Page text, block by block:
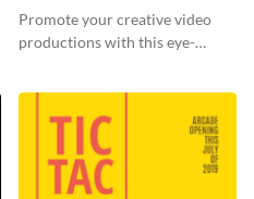
Card
Promote your creative video
productions with this eye-